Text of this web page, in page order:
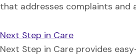
that addresses complaints and
Next Step in Care
Next Step in Care provides